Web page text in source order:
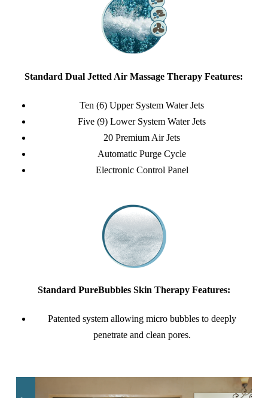
Standard Dual Jetted Air Massage Therapy Features:
Ten (6) Upper System Water Jets
Five (9) Lower System Water Jets
20 Premium Air Jets
Automatic Purge Cycle
Electronic Control Panel
Standard PureBubbles Skin Therapy Features:
Patented system allowing micro bubbles to deeply
penetrate and clean pores.